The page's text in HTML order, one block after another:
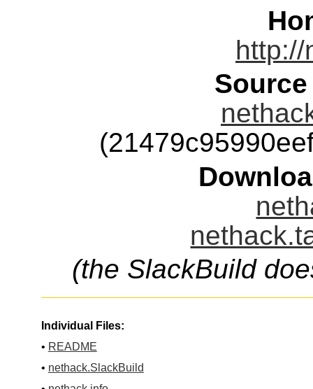
http://
(the SlackBuild
Individual Files:
• README
• nethack.SlackBuild